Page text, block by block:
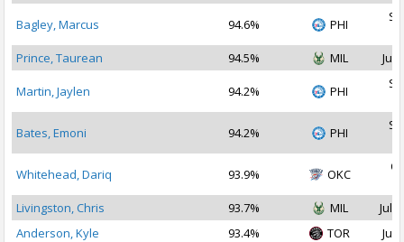
Bagley, Marcus 94.6% PHI
Prince, Taurean
94.5% MIL Jul
Martin, Jaylen 94.2% PHI
Bates, Emoni 94.2% PHI
Whitehead, Dariq 93.9% OKC
Livingston, Chris
93.7% MIL
Jul
Anderson, Kyle
93.4% TOR Jul